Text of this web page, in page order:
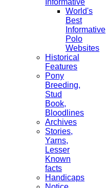
Informative
World's
Best
Informative
Polo
Websites
Historical
Features
Pony
Breeding,
Stud
Book,
Bloodlines
Archives
Stories,
Yarns,
Lesser
Known
facts
Handicaps